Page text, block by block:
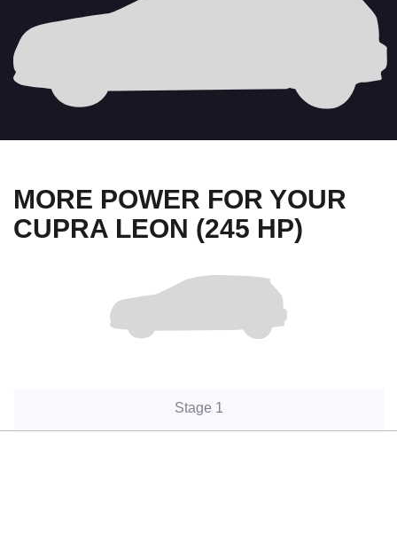
MORE POWER FOR YOUR
CUPRA LEON (245 HP)
Stage 1